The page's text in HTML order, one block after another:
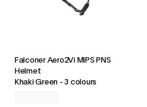
Falconer Aero2Vi MIPS PNS
Helmet
Khaki Green -3 colours